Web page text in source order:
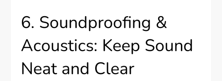
6. Soundproofing &
Acoustics: Keep Sound
Neat and Clear